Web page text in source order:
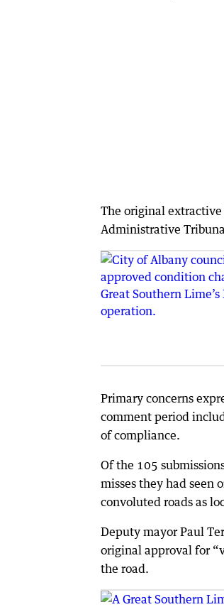
The original
Administrative
Primary concerns
comment period
of compliance.
Of the 105
misses they had seen
convoluted roads as
Deputy mayor Paul
original approval for
the road.